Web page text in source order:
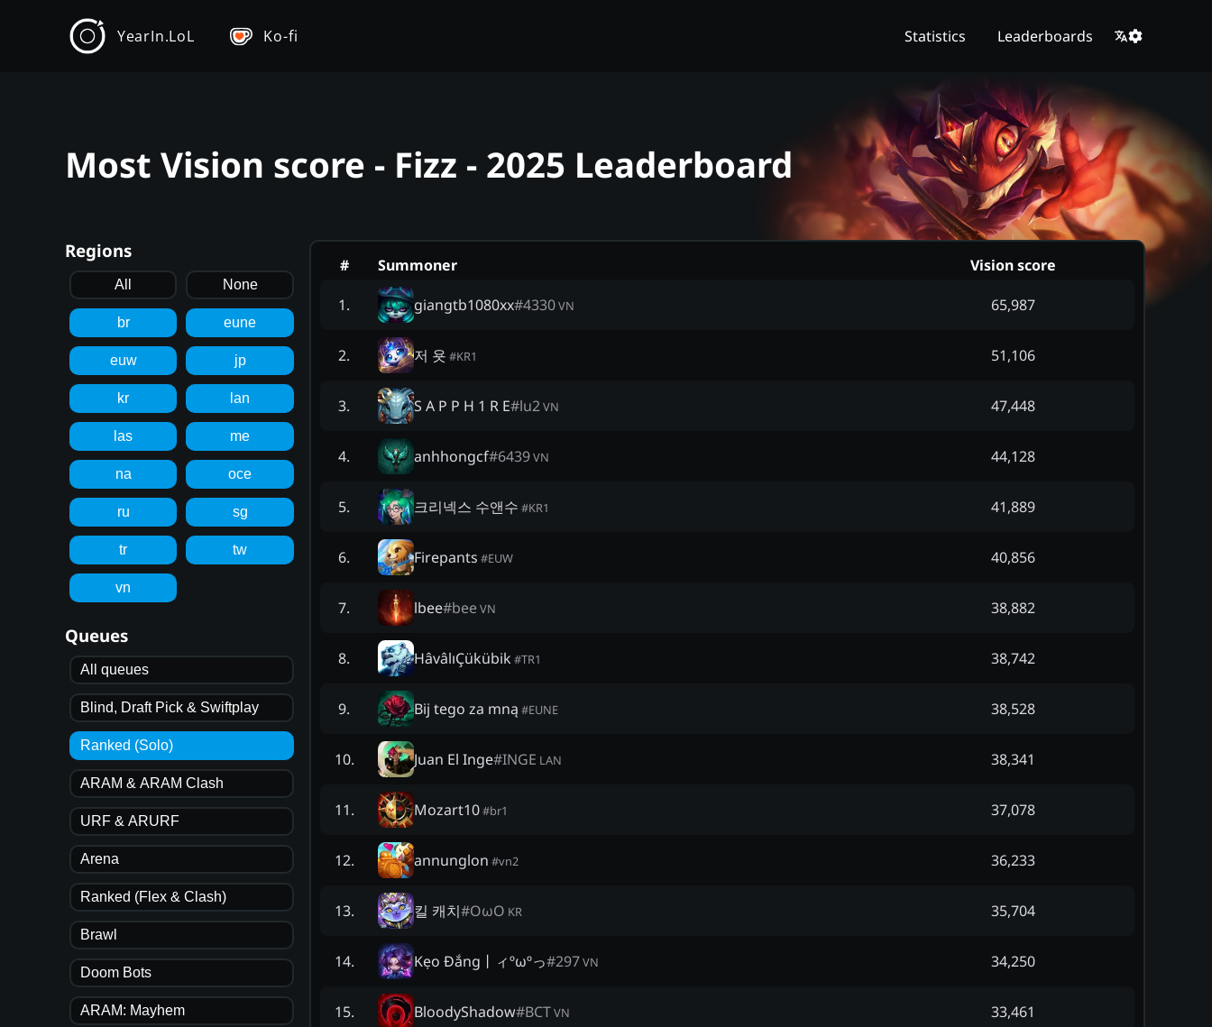
YearIn.LoL Ko-fi Statistics Leaderboards
Most Vision score - Fizz - 2025 Leaderboard
Regions
All None
br eune
euw jp
kr lan
las me
na oce
ru sg
tr tw
vn
Queues
All queues
Blind, Draft Pick & Swiftplay
Ranked (Solo)
ARAM & ARAM Clash
URF & ARURF
Arena
Ranked (Flex & Clash)
Brawl
Doom Bots
ARAM: Mayhem
# Summoner
Vision score
1. giangtb1080xx#4330VN 65,987
2. 저 욧 #KR1 51,106
3. S A P P H 1 R E#lu2VN 47,448
4. anhhongcf#6439VN 44,128
5. 크리넥스 수앤수 #KR1 41,889
6. Firepants #EUW 40,856
7. lbee#beeVN 38,882
8. HâvâlıÇükübik #TR1 38,742
9. Bij tego za mną #EUNE 38,528
10. Juan El Inge#INGE LAN 38,341
11. Mozart10#br1 37,078
12. annunglon #vn2 36,233
13. 킬 캐치#OωO KR 35,704
14. Kẹo Đắng丨ィºωºっ#297VN 34,250
15. BloodyShadow#BCTVN 33,461